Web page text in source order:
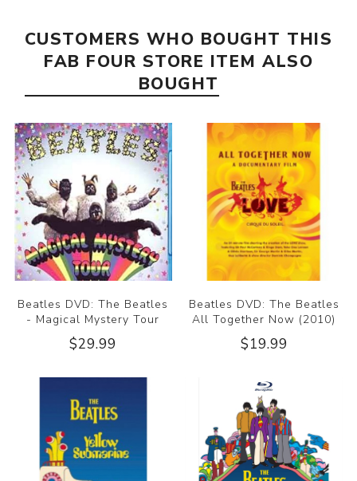
CUSTOMERS WHO BOUGHT THIS
FAB FOUR STORE ITEM ALSO
BOUGHT
Beatles DVD: The Beatles
- Magical Mystery Tour
$29.99
Beatles DVD: The Beatles
All Together Now (2010)
$19.99